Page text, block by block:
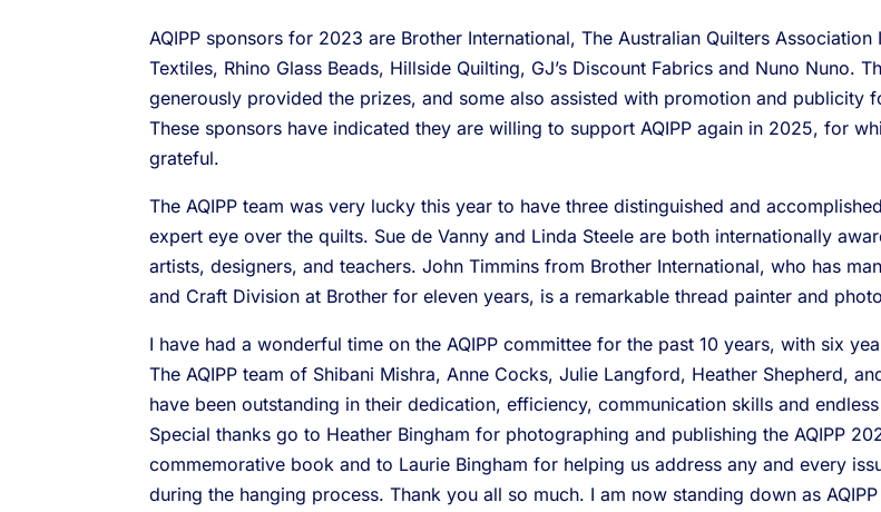
AQIPP sponsors for 2023 are Brother International, The Australian Quilters Association
Textiles, Rhino Glass Beads, Hillside Quilting, GJ’s Discount Fabrics and Nuno Nuno.
generously provided the prizes, and some also assisted with promotion and publicity
These sponsors have indicated they are willing to support AQIPP again in 2025, for
grateful.
The AQIPP team was very lucky this year to have three distinguished and
expert eye over the quilts. Sue de Vanny and Linda Steele are both internationally
artists, designers, and teachers. John Timmins from Brother International, who has
and Craft Division at Brother for eleven years, is a remarkable thread painter and
I have had a wonderful time on the AQIPP committee for the past 10 years, with six
The AQIPP team of Shibani Mishra, Anne Cocks, Julie Langford, Heather Shepherd,
have been outstanding in their dedication, efficiency, communication skills and
Special thanks go to Heather Bingham for photographing and publishing the AQIPP
commemorative book and to Laurie Bingham for helping us address any and every
during the hanging process. Thank you all so much. I am now standing down as